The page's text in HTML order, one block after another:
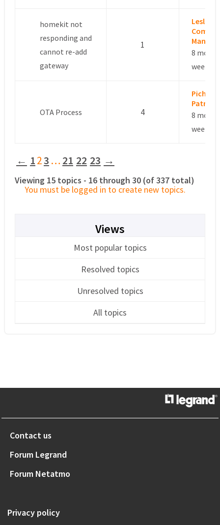
homekit not
responding and
cannot re-add
gateway
1
Leslie –
8
weeks
OTA Process 4
Pichon
Patrick
8
weeks
Viewing 15 topics - 16 through 30 (of 337 total)
← 123 …21 22 23 →
You must be logged in to create new topics.
Views
Most popular topics
Resolved topics
Unresolved topics
All topics
Contact us
Forum Legrand
Forum Netatmo
Privacy policy